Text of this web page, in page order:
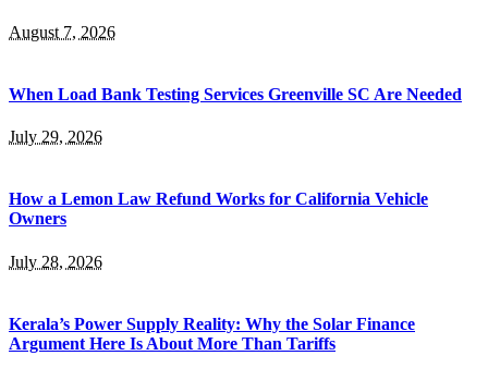
August 7, 2026
When Load Bank Testing Services Greenville SC Are Needed
July 29, 2026
How a Lemon Law Refund Works for California Vehicle
Owners
July 28, 2026
Kerala’s Power Supply Reality: Why the Solar Finance
Argument Here Is About More Than Tariffs